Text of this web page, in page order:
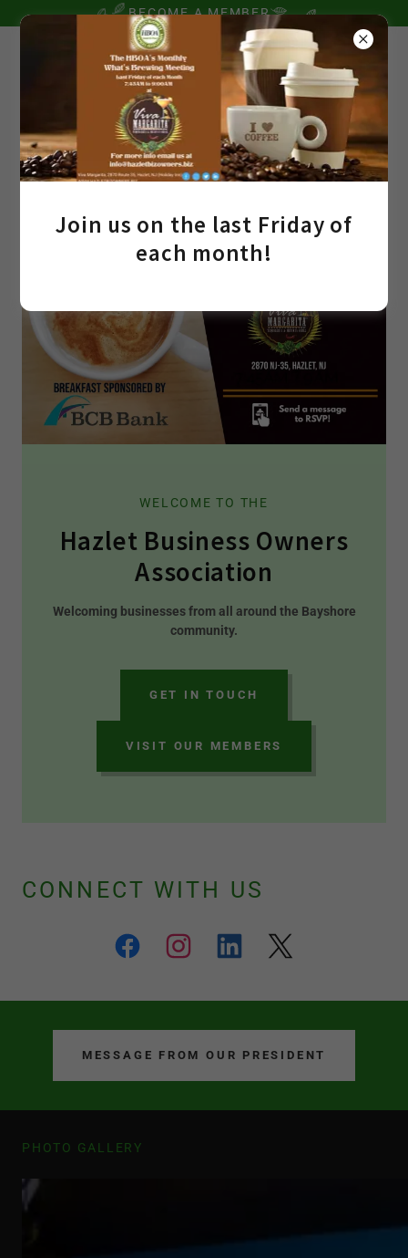
BECOME A MEMBER
WELCOME TO THE
Hazlet Business Owners
Association
Welcoming businesses from all around the Bayshore
community.
GET IN TOUCH
VISIT OUR MEMBERS
CONNECT WITH US
MESSAGE FROM OUR PRESIDENT
PHOTO GALLERY
Join us on the last Friday of
each month!